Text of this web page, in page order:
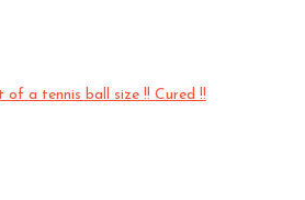
a tennis ball size !! Cured !!